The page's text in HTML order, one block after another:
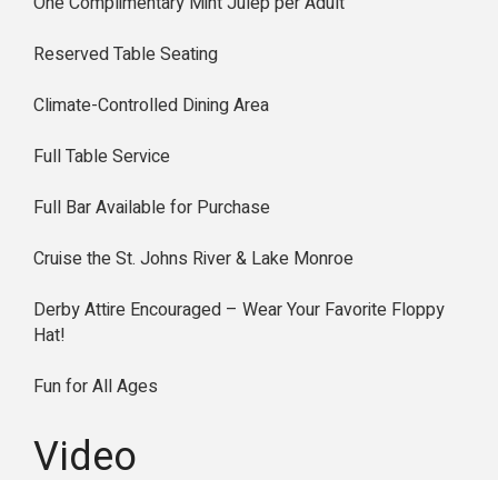
Reserved Table Seating
Climate-Controlled Dining Area
Full Table Service
Full Bar Available for Purchase
Cruise the St. Johns River & Lake Monroe
Derby Attire Encouraged – Wear Your Favorite Floppy
Hat!
Fun for All Ages
Video